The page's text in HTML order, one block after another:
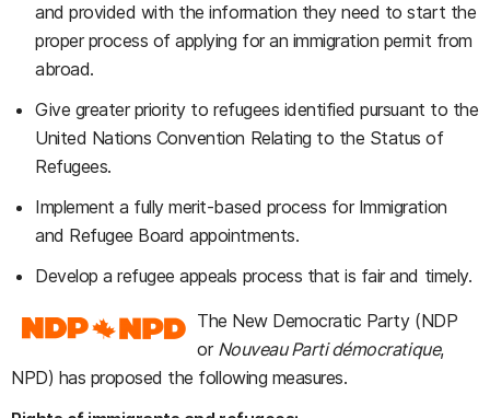
and provided with the information they need to start the
proper process of applying for an immigration permit from
abroad.
Give greater priority to refugees identified pursuant to the
United Nations Convention Relating to the Status of
Refugees.
Implement a fully merit-based process for Immigration
and Refugee Board appointments.
Develop a refugee appeals process that is fair and timely.
The New Democratic Party (NDP
or Nouveau Parti démocratique,
NPD) has proposed the following measures.